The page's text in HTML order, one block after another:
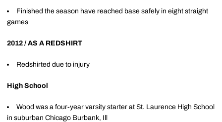
Finished the season have reached base safely in eight straight
games
2012 / AS A REDSHIRT
Redshirted due to injury
High School
Wood was a four-year varsity starter at St. Laurence High School
in suburban Chicago Burbank, Ill